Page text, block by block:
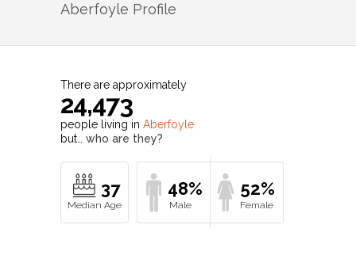
Aberfoyle Profile
There are approximately
24,473
people living in Aberfoyle
but… who are they?
37 48% 52%